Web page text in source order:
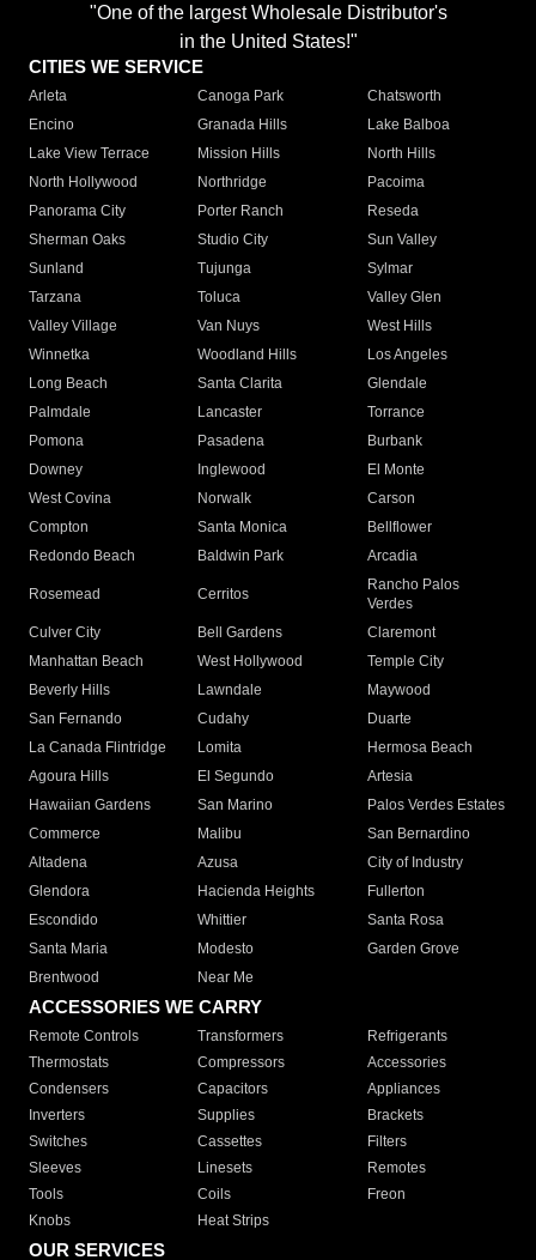
"One of the largest Wholesale Distributor's
in the United States!"
CITIES WE SERVICE
Arleta Canoga Park
Chatsworth
Encino
Granada Hills
Lake Balboa
Lake View Terrace
Mission Hills
North Hills
North Hollywood
Northridge
Pacoima
Panorama City
Porter Ranch
Reseda
Sherman Oaks
Studio City
Sun Valley
Sunland
Tujunga
Sylmar
Tarzana
Toluca
Valley Glen
Valley Village
Van Nuys
West Hills
Winnetka
Woodland Hills
Los Angeles
Long Beach
Santa Clarita
Glendale
Palmdale
Lancaster
Torrance
Pomona
Pasadena
Burbank
Downey
Inglewood
El Monte
West Covina
Norwalk
Carson
Compton
Santa Monica
Bellflower
Redondo Beach
Baldwin Park Arcadia
Rosemead Cerritos
Rancho Palos
Verdes
Culver City
Bell Gardens
Claremont
Manhattan Beach
West Hollywood
Temple City
Beverly Hills
Lawndale
Maywood
San Fernando
Cudahy
Duarte
La Canada Flintridge
Lomita
Hermosa Beach
Agoura Hills
El Segundo
Artesia
Hawaiian Gardens
San Marino
Palos Verdes Estates
Commerce
Malibu
San Bernardino
Altadena
Azusa
City of Industry
Glendora
Hacienda Heights
Fullerton
Escondido
Whittier
Santa Rosa
Santa Maria
Modesto
Garden Grove
Brentwood
Near Me
ACCESSORIES WE CARRY
Remote Controls Transformers
Refrigerants
Thermostats
Compressors
Accessories
Condensers
Capacitors
Appliances
Inverters
Supplies
Brackets
Switches
Cassettes
Filters
Sleeves
Linesets
Remotes
Tools
Coils
Freon
Knobs
Heat Strips
OUR SERVICES